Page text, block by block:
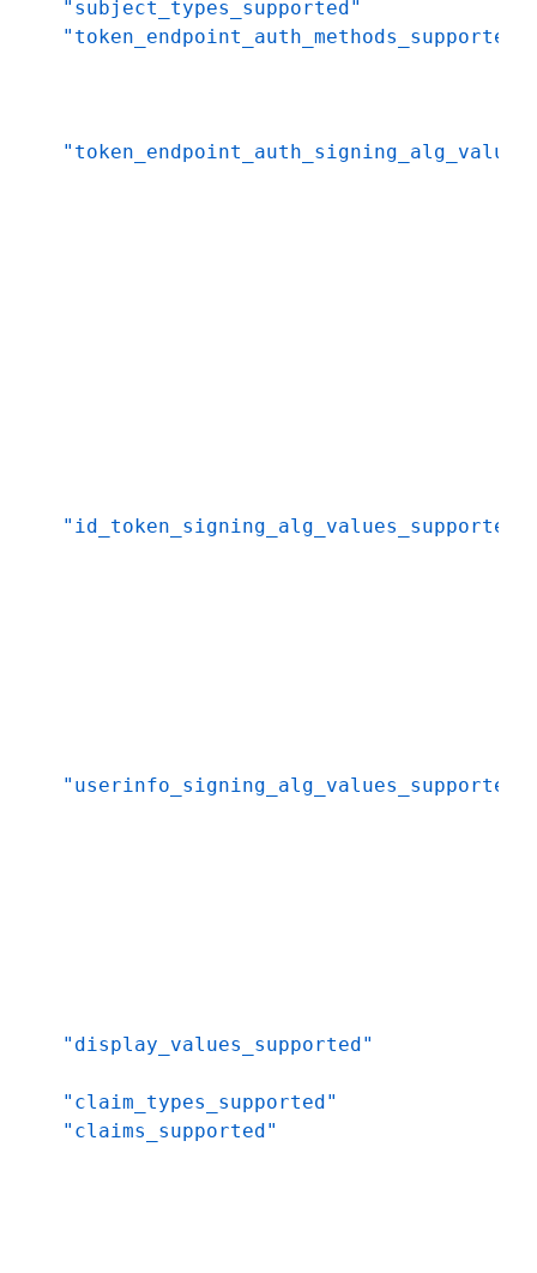
"subject_types_supported"
"token_endpoint_auth_methods_supported"
"id_token_signing_alg_values_supported"
"userinfo_signing_alg_values_supported"
"display_values_supported"
"claim_types_supported"
"claims_supported"